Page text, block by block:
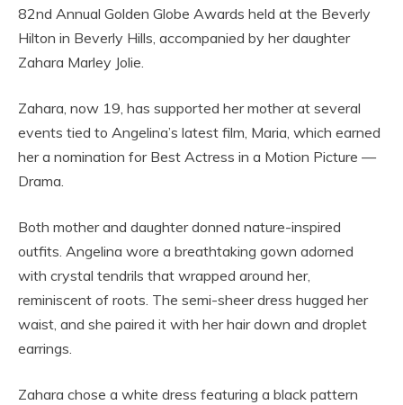
82nd Annual Golden Globe Awards held at the Beverly
Hilton in Beverly Hills, accompanied by her daughter
Zahara Marley Jolie.
Zahara, now 19, has supported her mother at several
events tied to Angelina’s latest film, Maria, which earned
her a nomination for Best Actress in a Motion Picture —
Drama.
Both mother and daughter donned nature-inspired
outfits. Angelina wore a breathtaking gown adorned
with crystal tendrils that wrapped around her,
reminiscent of roots. The semi-sheer dress hugged her
waist, and she paired it with her hair down and droplet
earrings.
Zahara chose a white dress featuring a black pattern